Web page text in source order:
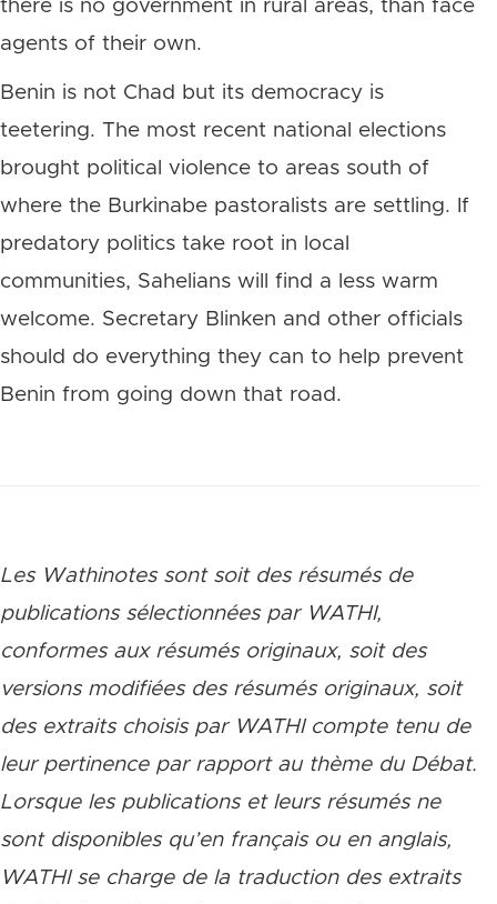
there is no government in rural areas, than face
agents of their own.
Benin is not Chad but its democracy is
teetering. The most recent national elections
brought political violence to areas south of
where the Burkinabe pastoralists are settling. If
predatory politics take root in local
communities, Sahelians will find a less warm
welcome. Secretary Blinken and other officials
should do everything they can to help prevent
Benin from going down that road.
Les Wathinotes sont soit des résumés de
publications sélectionnées par WATHI,
conformes aux résumés originaux, soit des
versions modifiées des résumés originaux, soit
des extraits choisis par WATHI compte tenu de
leur pertinence par rapport au thème du Débat.
Lorsque les publications et leurs résumés ne
sont disponibles qu’en français ou en anglais,
WATHI se charge de la traduction des extraits